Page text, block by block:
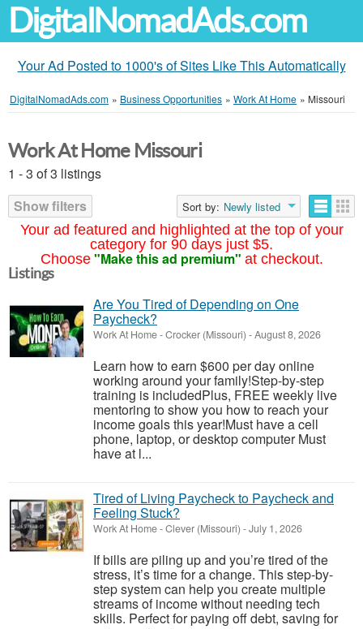
DigitalNomadAds.com
Your Ad Posted to 1000's of Sites Like This Automatically
DigitalNomadAds.com » Business Opportunities » Work At Home » Missouri
Your ad featured and highlighted at the top of your
category for 90 days just $5.
Choose "Make this ad premium" at checkout.
Work At Home Missouri
1 - 3 of 3 listings
Show filters
Sort by: Newly listed
Listings
Are You Tired of Depending on One
Paycheck?
Work At Home-Crocker (Missouri) -August 8, 2026
Learn how to earn $600 per day online
working around your family!Step-by-step
training is includedPlus, FREE weekly live
mentoring to show you how to reach your
income goals this year!Must have a cell
phone, laptop, or desktop computer Must
have at l...
Tired of Living Paycheck to Paycheck and
Feeling Stuck?
Work At Home-Clever (Missouri) -July 1, 2026
If bills are piling up and you’re tired of the
stress, it’s time for a change. This step-by-
step system can help you create multiple
streams of income without needing tech
skills. Perfect for paying off debt, saving for